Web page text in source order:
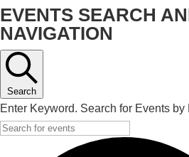
EVENTS SEARCH
NAVIGATION
Search
Enter Keyword. Search for Events by